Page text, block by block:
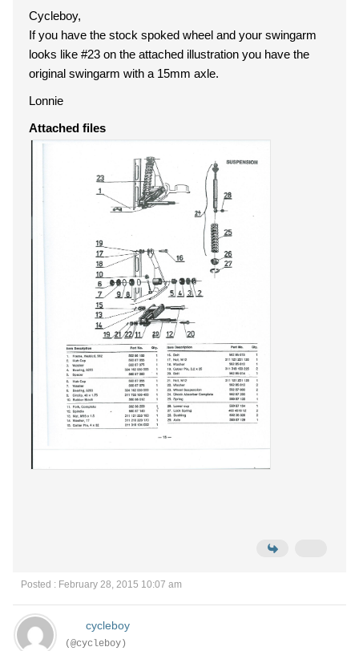
Cycleboy,
If you have the stock spoked wheel and your swingarm
looks like #23 on the attached illustration you have the
original swingarm with a 15mm axle.
Lonnie
Attached files
Posted : February 28, 2015 10:07 am
cycleboy
(@cycleboy)